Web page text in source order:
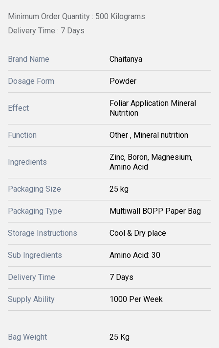
Minimum Order Quantity : 500 Kilograms
Delivery Time : 7 Days
Brand Name Chaitanya
Dosage Form Powder
Effect
Foliar Application Mineral
Nutrition
Function Other , Mineral nutrition
Ingredients
Zinc, Boron, Magnesium,
Amino Acid
Packaging Size 25 kg
Packaging Type Multiwall BOPP Paper Bag
Storage Instructions Cool & Dry place
Sub Ingredients Amino Acid: 30
Delivery Time 7 Days
Supply Ability 1000 Per Week
Bag Weight 25 Kg